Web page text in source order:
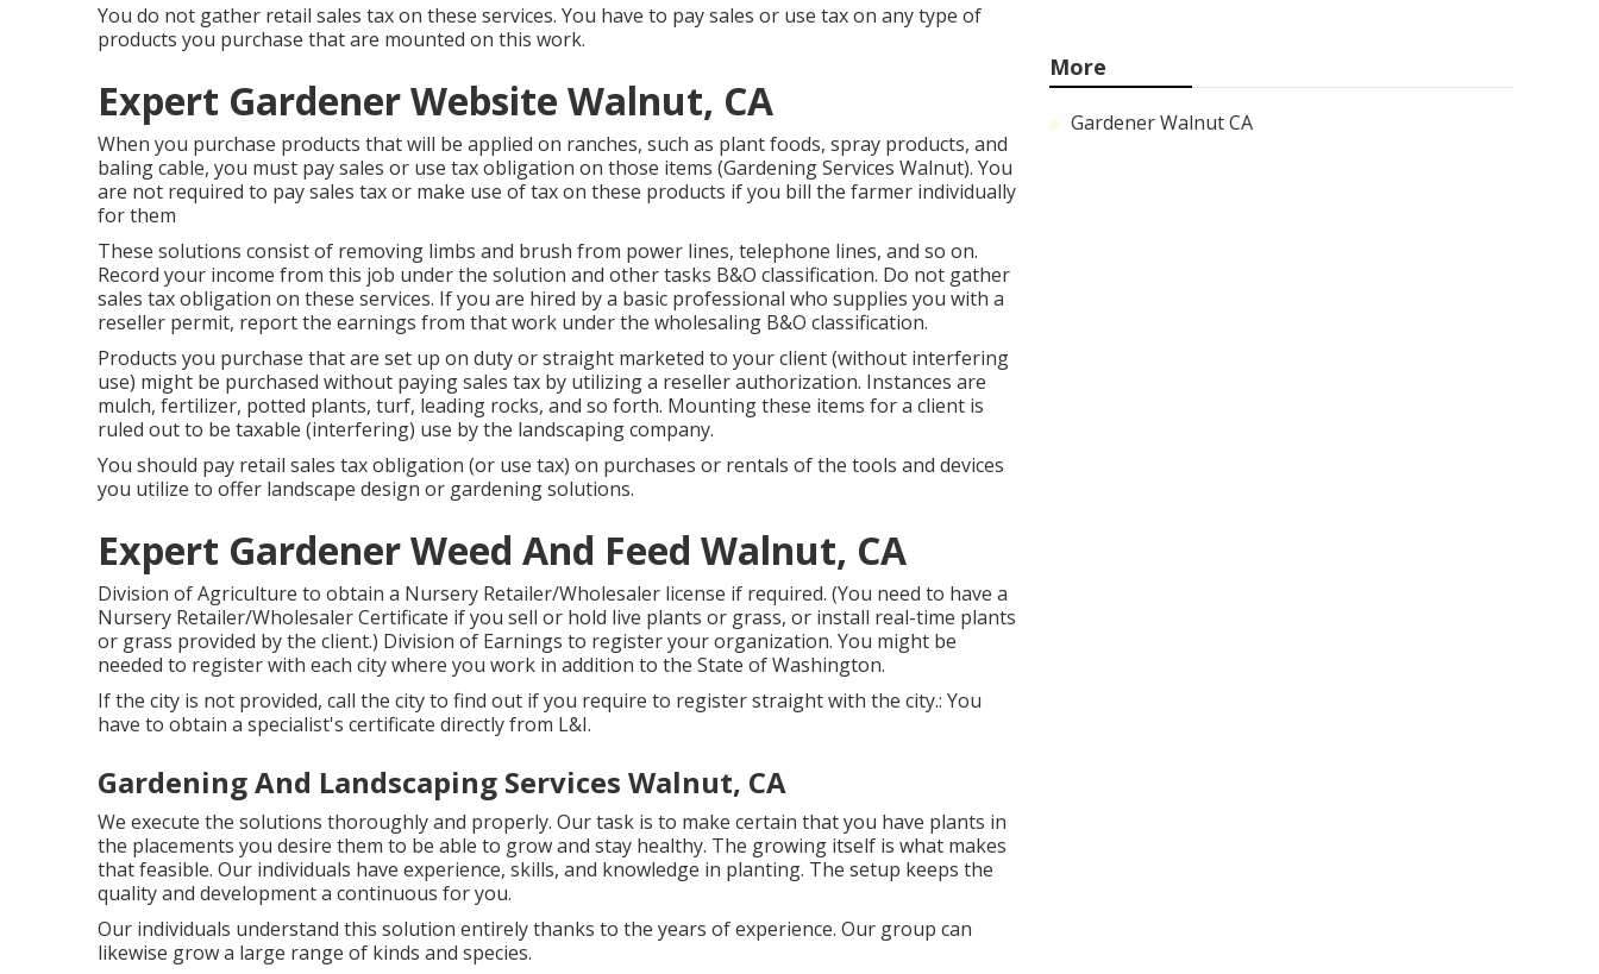
You do not gather retail sales tax on these services. You have to pay sales or use tax on any type of
products you purchase that are mounted on this work.
Expert Gardener Website Walnut, CA
When you purchase products that will be applied on ranches, such as plant foods, spray products, and
baling cable, you must pay sales or use tax obligation on those items (Gardening Services Walnut). You
are not required to pay sales tax or make use of tax on these products if you bill the farmer individually
for them
These solutions consist of removing limbs and brush from power lines, telephone lines, and so on.
Record your income from this job under the solution and other tasks B&O classification. Do not gather
sales tax obligation on these services. If you are hired by a basic professional who supplies you with a
reseller permit, report the earnings from that work under the wholesaling B&O classification.
Products you purchase that are set up on duty or straight marketed to your client (without interfering
use) might be purchased without paying sales tax by utilizing a reseller authorization. Instances are
mulch, fertilizer, potted plants, turf, leading rocks, and so forth. Mounting these items for a client is
ruled out to be taxable (interfering) use by the landscaping company.
You should pay retail sales tax obligation (or use tax) on purchases or rentals of the tools and devices
you utilize to offer landscape design or gardening solutions.
Expert Gardener Weed And Feed Walnut, CA
Division of Agriculture to obtain a Nursery Retailer/Wholesaler license if required. (You need to have a
Nursery Retailer/Wholesaler Certificate if you sell or hold live plants or grass, or install real-time plants
or grass provided by the client.) Division of Earnings to register your organization. You might be
needed to register with each city where you work in addition to the State of Washington.
If the city is not provided, call the city to find out if you require to register straight with the city.: You
have to obtain a specialist's certificate directly from L&I.
Gardening And Landscaping Services Walnut, CA
We execute the solutions thoroughly and properly. Our task is to make certain that you have plants in
the placements you desire them to be able to grow and stay healthy. The growing itself is what makes
that feasible. Our individuals have experience, skills, and knowledge in planting. The setup keeps the
quality and development a continuous for you.
Our individuals understand this solution entirely thanks to the years of experience. Our group can
likewise grow a large range of kinds and species.
More
Gardener Walnut CA